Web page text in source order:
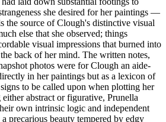
she desired for her paintings —
the source of Clough's distinctive visual
else that she observed; things
visual impressions that burned into
back of her mind. The written notes,
photos were for Clough an aide-
in her paintings but as a lexicon of
to be called upon when plotting her
abstract or figurative, Prunella
own intrinsic logic and independent
precarious beauty tempered by edgy